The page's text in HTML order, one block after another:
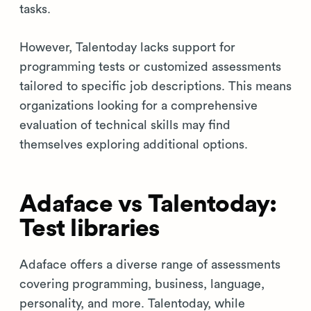
tasks.
However, Talentoday lacks support for
programming tests or customized assessments
tailored to specific job descriptions. This means
organizations looking for a comprehensive
evaluation of technical skills may find
themselves exploring additional options.
Adaface vs Talentoday:
Test libraries
Adaface offers a diverse range of assessments
covering programming, business, language,
personality, and more. Talentoday, while